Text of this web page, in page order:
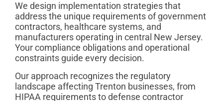
We design implementation strategies that
address the unique requirements of government
contractors, healthcare systems, and
manufacturers operating in central New Jersey.
Your compliance obligations and operational
constraints guide every decision.
Our approach recognizes the regulatory
landscape affecting Trenton businesses, from
HIPAA requirements to defense contractor